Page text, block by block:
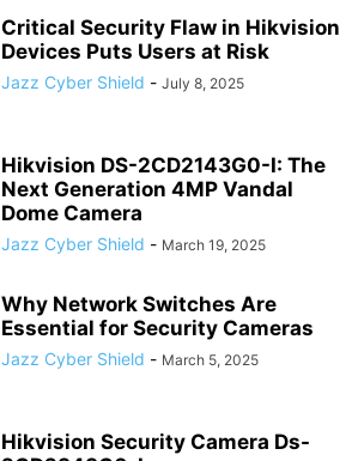
Critical Security Flaw in Hikvision
Devices Puts Users at Risk
Jazz Cyber Shield - July 8, 2025
Hikvision DS-2CD2143G0-I: The
Next Generation 4MP Vandal
Dome Camera
Jazz Cyber Shield - March 19, 2025
Why Network Switches Are
Essential for Security Cameras
Jazz Cyber Shield - March 5, 2025
Hikvision Security Camera Ds-